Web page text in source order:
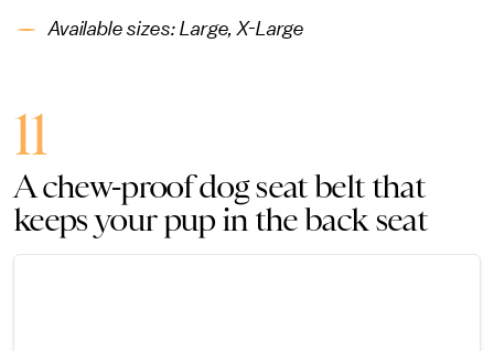
Available sizes: Large, X-Large
11
A chew-proof dog seat belt that
keeps your pup in the back seat